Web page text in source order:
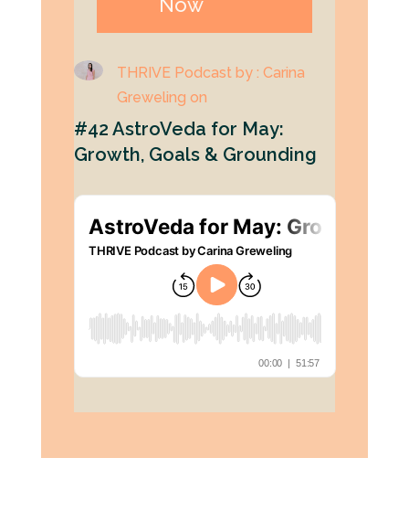
Now
THRIVE Podcast by : Carina
Greweling on
#42 AstroVeda for May:
Growth, Goals & Grounding